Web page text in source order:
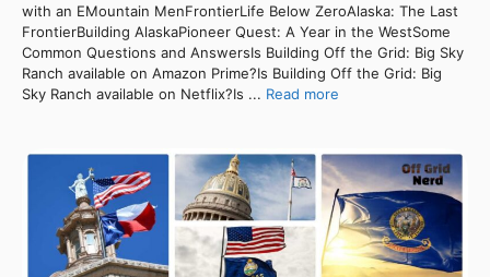
with an EMountain MenFrontierLife Below ZeroAlaska: The Last
FrontierBuilding AlaskaPioneer Quest: A Year in the WestSome
Common Questions and AnswersIs Building Off the Grid: Big Sky
Ranch available on Amazon Prime?Is Building Off the Grid: Big
Sky Ranch available on Netflix?Is ... Read more